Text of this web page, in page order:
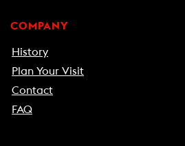
COMPANY
History
Plan Your Visit
Contact
FAQ